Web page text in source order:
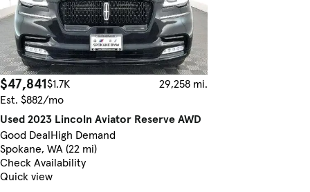
$47,841$1.7K
29,258 mi.
Est. $882/mo
Used 2023 Lincoln Aviator Reserve AWD
Good DealHigh Demand
Spokane, WA (22 mi)
Check Availability
Quick view